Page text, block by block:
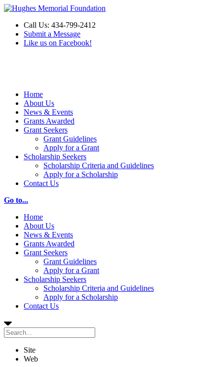
Call Us: 434-799-2412
Submit a Message
Like us on Facebook!
Home
About Us
News & Events
Grants Awarded
Grant Seekers
Grant Guidelines
Apply for a Grant
Scholarship Seekers
Scholarship Criteria and Guidelines
Apply for a Scholarship
Contact Us
Go to...
Home
About Us
News & Events
Grants Awarded
Grant Seekers
Grant Guidelines
Apply for a Grant
Scholarship Seekers
Scholarship Criteria and Guidelines
Apply for a Scholarship
Contact Us
Site
Web